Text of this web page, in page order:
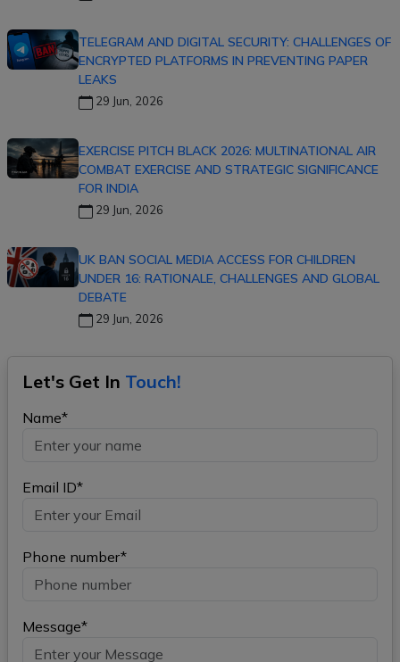
TELEGRAM AND DIGITAL SECURITY: CHALLENGES OF
ENCRYPTED PLATFORMS IN PREVENTING PAPER
LEAKS
29 Jun, 2026
EXERCISE PITCH BLACK 2026: MULTINATIONAL AIR
COMBAT EXERCISE AND STRATEGIC SIGNIFICANCE
FOR INDIA
29 Jun, 2026
UK BAN SOCIAL MEDIA ACCESS FOR CHILDREN
UNDER 16: RATIONALE, CHALLENGES AND GLOBAL
DEBATE
29 Jun, 2026
Let's Get In Touch!
Name*
Email ID*
Phone number*
Message*